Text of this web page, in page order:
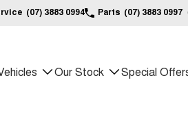
(07) 3883 0994 Parts (07) 3883 0997
Our Stock Special